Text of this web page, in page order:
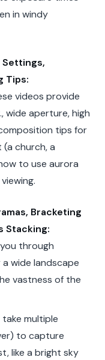
in windy
Settings,
Tips:
videos provide
wide aperture, high
tips for
church, a
to use aurora
Bracketing
Stacking:
through
wide landscape
vastness of the
multiple
to capture
like a bright sky